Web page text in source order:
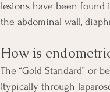
lesions have been found
the abdominal wall,
How is
The “Gold Standard” or
(typically through